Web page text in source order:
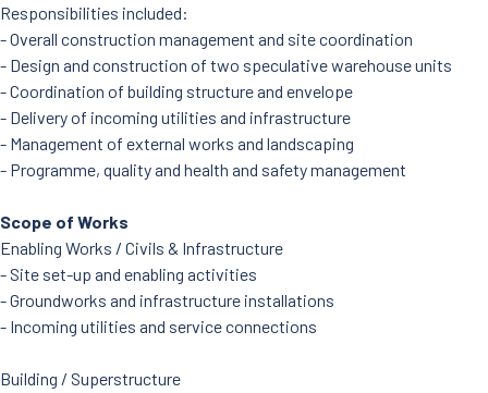
Responsibilities included:
- Overall construction management and site coordination
- Design and construction of two speculative warehouse units
- Coordination of building structure and envelope
- Delivery of incoming utilities and infrastructure
- Management of external works and landscaping
- Programme, quality and health and safety management
Scope of Works
Enabling Works / Civils & Infrastructure
- Site set-up and enabling activities
- Groundworks and infrastructure installations
- Incoming utilities and service connections
Building / Superstructure